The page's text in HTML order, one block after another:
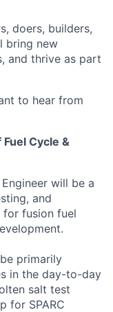
doers, builders,
bring new
and thrive as part
to hear from
Cycle &
will be a
and
for fusion fuel
primarily
in the day-to-day
salt test
for SPARC